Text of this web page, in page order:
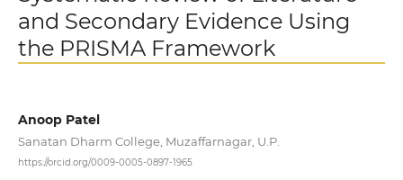
and Secondary Evidence Using
the PRISMA Framework
Anoop Patel
Sanatan Dharm College, Muzaffarnagar, U.P.
https://orcid.org/0009-0005-0897-1965